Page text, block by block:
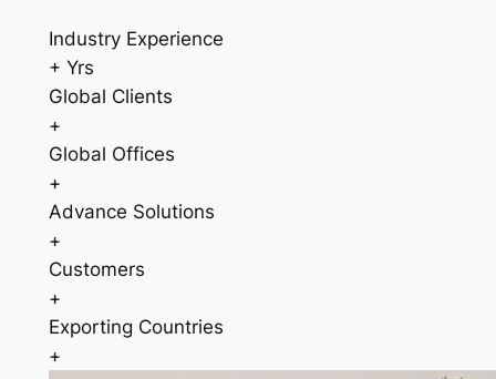
Industry Experience
+ Yrs
Global Clients
+
Global Offices
+
Advance Solutions
+
Customers
+
Exporting Countries
+